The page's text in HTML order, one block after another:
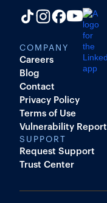
COMPANY
Careers
Blog
Contact
Privacy Policy
Terms of Use
Vulnerability
SUPPORT
Request Support
Trust Center